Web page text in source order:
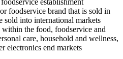
foodservice brand that is sold in
sold into international markets
the food, foodservice and
care, household and wellness,
electronics end markets